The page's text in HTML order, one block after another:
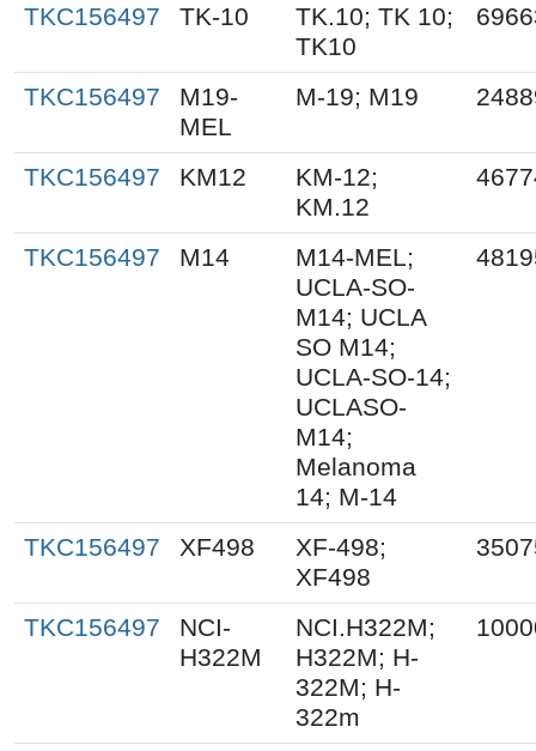
TKC156497 TK-10
TK.10; TK 10;
TK10
TKC156497
M19-
MEL
M-19; M19
TKC156497 KM12
KM-12;
KM.12
TKC156497 M14
M14-MEL;
UCLA-SO-
M14; UCLA
SO M14;
UCLA-SO-14;
UCLASO-
M14;
Melanoma
14; M-14
TKC156497 XF498
XF-498;
XF498
TKC156497
NCI-
H322M
NCI.H322M;
H322M; H-
322M; H-
322m